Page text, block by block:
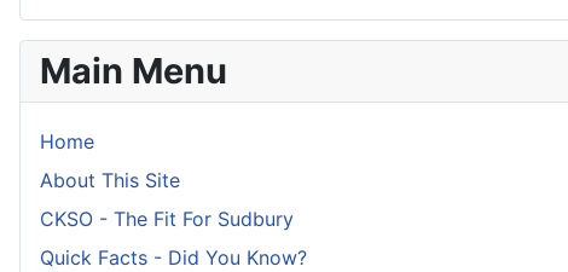
Main Menu
Home
About This Site
CKSO - The Fit For Sudbury
Quick Facts - Did You Know?